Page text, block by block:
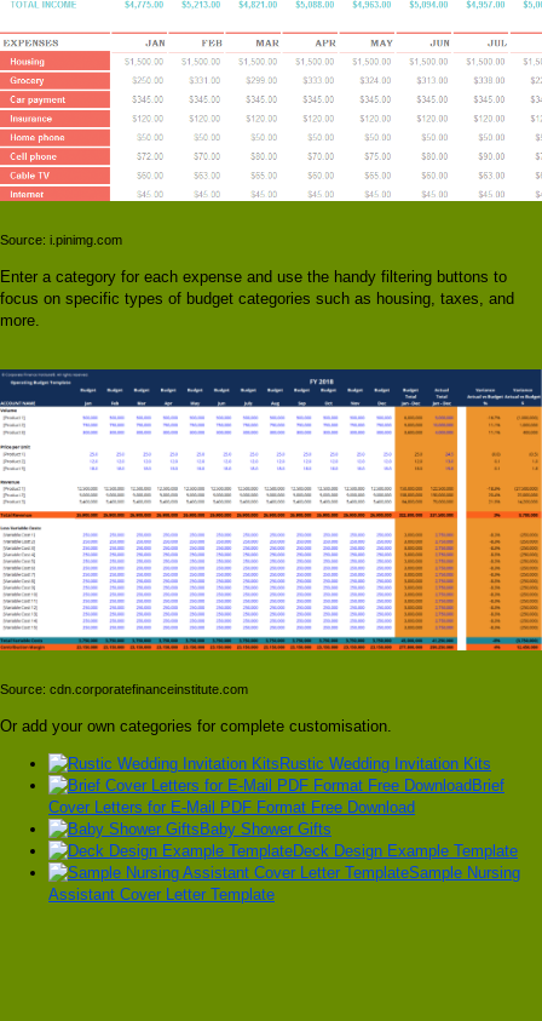
Source: i.pinimg.com
Enter a category for each expense and use the handy filtering buttons to
focus on specific types of budget categories such as housing, taxes, and
more.
Source: cdn.corporatefinanceinstitute.com
Or add your own categories for complete customisation.
Rustic Wedding Invitation Kits
Brief
Cover Letters for E-Mail PDF Format Free Download
Baby Shower Gifts
Deck Design Example Template
Sample Nursing
Assistant Cover Letter Template